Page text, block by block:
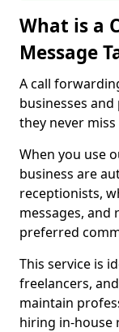
What is a
Message
A call
businesses
they never
When you use
business are
receptionists,
messages, and
preferred
This service is
freelancers,
maintain
hiring in-house